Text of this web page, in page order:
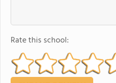
Rate this school: